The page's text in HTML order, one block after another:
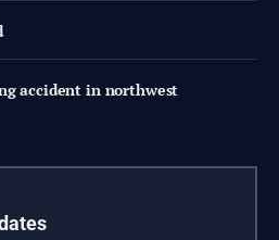
accident in northwest